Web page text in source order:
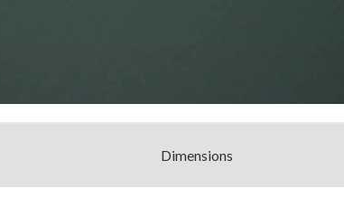
Dimensions